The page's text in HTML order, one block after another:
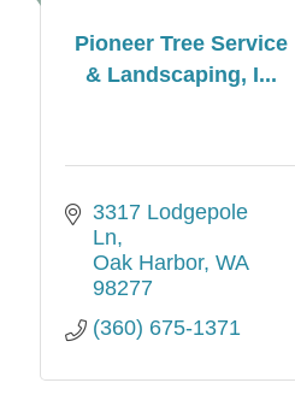
Pioneer Tree Service
& Landscaping, I...
3317 Lodgepole
Ln
Oak Harbor WA
98277
(360) 675-1371